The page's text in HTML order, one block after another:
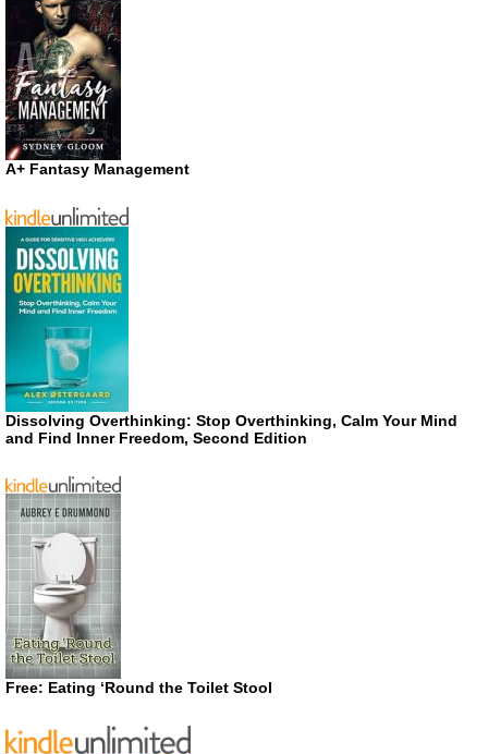
A+ Fantasy Management
Dissolving Overthinking: Stop Overthinking, Calm Your Mind
and Find Inner Freedom, Second Edition
Free: Eating ‘Round the Toilet Stool